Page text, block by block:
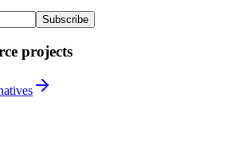
Subscribe
projects